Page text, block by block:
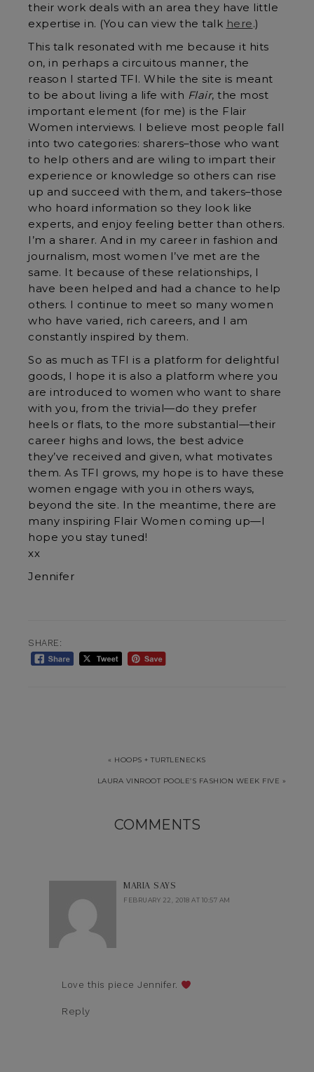
their work deals with an area they have little
expertise in. (You can view the talk here.)
This talk resonated with me because it hits
on, in perhaps a circuitous manner, the
reason I started TFI. While the site is meant
to be about living a life with Flair, the most
important element (for me) is the Flair
Women interviews. I believe most people fall
into two categories: sharers–those who want
to help others and are wiling to impart their
experience or knowledge so others can rise
up and succeed with them, and takers–those
who hoard information so they look like
experts, and enjoy feeling better than others.
I’m a sharer. And in my career in fashion and
journalism, most women I’ve met are the
same. It because of these relationships, I
have been helped and had a chance to help
others. I continue to meet so many women
who have varied, rich careers, and I am
constantly inspired by them.
So as much as TFI is a platform for delightful
goods, I hope it is also a platform where you
are introduced to women who want to share
with you, from the trivial—do they prefer
heels or flats, to the more substantial—their
career highs and lows, the best advice
they’ve received and given, what motivates
them. As TFI grows, my hope is to have these
women engage with you in others ways,
beyond the site. In the meantime, there are
many inspiring Flair Women coming up—I
hope you stay tuned!
xx
Jennifer
SHARE:
« HOOPS + TURTLENECKS
LAURA VINROOT POOLE’S FASHION WEEK FIVE »
COMMENTS
MARIA SAYS
FEBRUARY 22, 2018 AT 10:57 AM
Love this piece Jennifer.
Reply